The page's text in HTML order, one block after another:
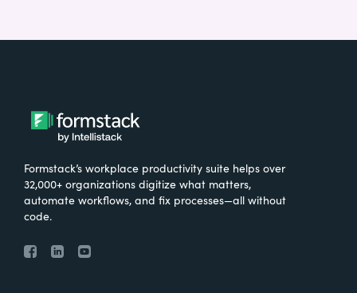
Formstack’s workplace productivity suite helps over
32,000+ organizations digitize what matters,
automate workflows, and fix processes—all without
code.